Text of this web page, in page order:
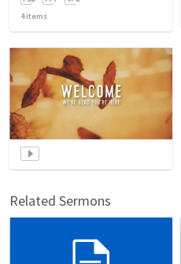
4items
Related Sermons